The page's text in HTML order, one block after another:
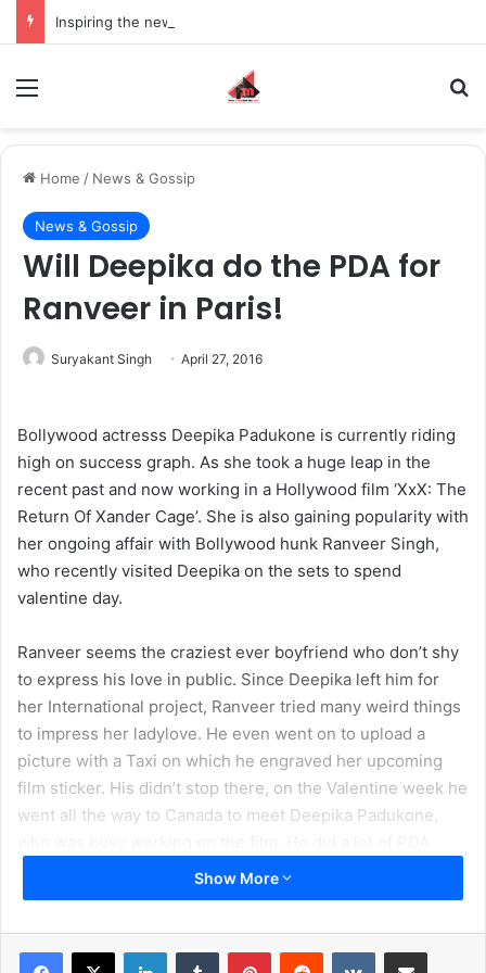
Home / News & Gossip
News & Gossip
Will Deepika do the PDA for
Ranveer in Paris!
Suryakant Singh April 27, 2016
Bollywood actresss Deepika Padukone is currently riding
high on success graph. As she took a huge leap in the
recent past and now working in a Hollywood film ‘XxX: The
Return Of Xander Cage’. She is also gaining popularity with
her ongoing affair with Bollywood hunk Ranveer Singh,
who recently visited Deepika on the sets to spend
valentine day.
Ranveer seems the craziest ever boyfriend who don’t shy
to express his love in public. Since Deepika left him for
her International project, Ranveer tried many weird things
to impress her ladylove. He even went on to upload a
picture with a Taxi on which he engraved her upcoming
film sticker. His didn’t stop there, on the Valentine week he
went all the way to Canada to meet Deepika Padukone,
things to grab the eyeballs of millions of fans for Deepika.
shoots till a mid-May month. There are chances that she
Show More